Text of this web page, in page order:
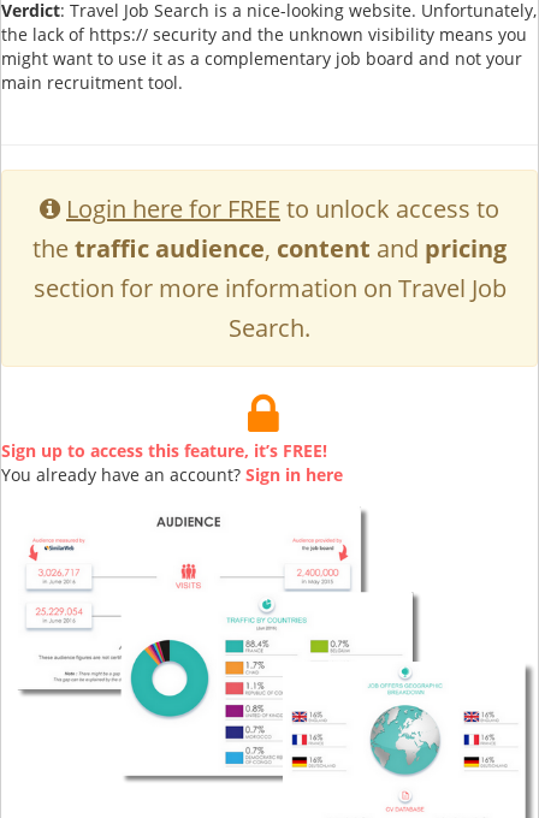
Verdict: Travel Job Search is a nice-looking website. Unfortunately,
the lack of https:// security and the unknown visibility means you
might want to use it as a complementary job board and not your
main recruitment tool.
Login here for FREE to unlock access to
thetraffic audience, content and pricing
section for more information on Travel Job
Search.
Sign up to access this feature, it’s FREE!
You already have an account? Sign in here